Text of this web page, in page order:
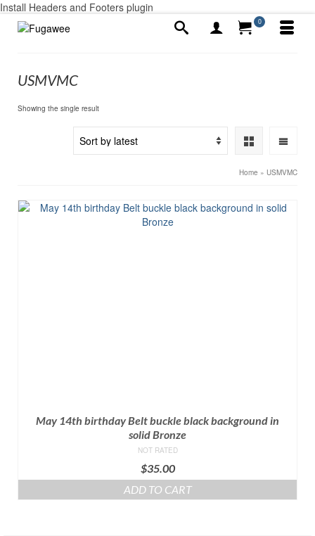
Install Headers and Footers plugin
0
USMVMC
Showing the single result
Home » USMVMC
May 14th birthday Belt buckle black background in
solid Bronze
NOT RATED
$35.00
ADD TO CART